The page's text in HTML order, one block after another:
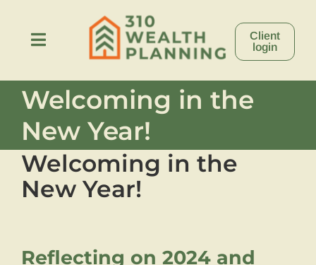
contentToggle
About
Process
Stories
Client
login
Welcoming in the
New Year!
Welcoming in the
New Year!
Reflecting on 2024 and